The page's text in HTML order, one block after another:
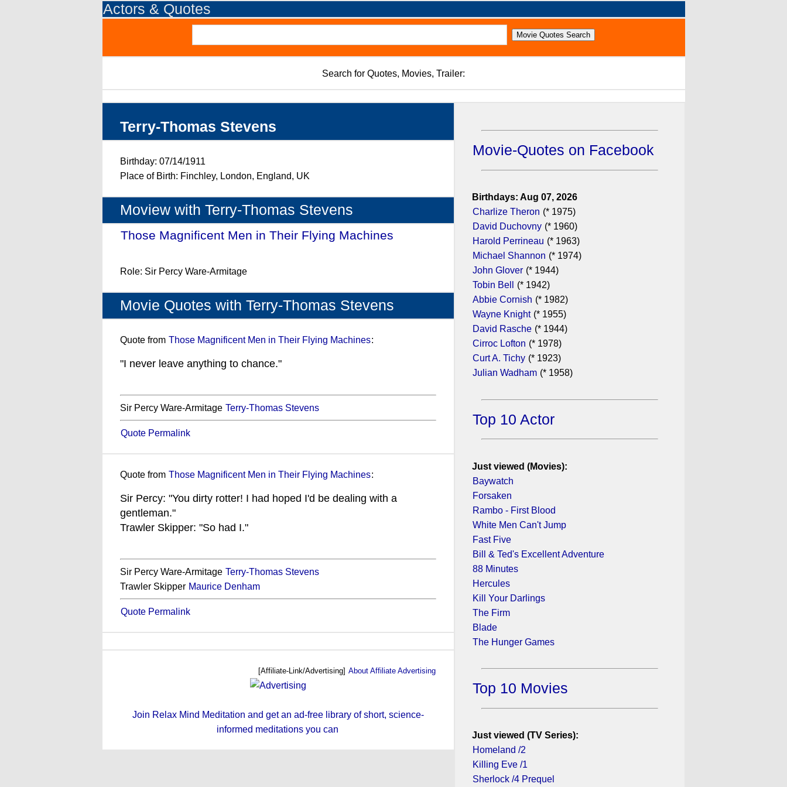
Actors & Quotes
Search for Quotes, Movies, Trailer:
Terry-Thomas Stevens
Birthday: 07/14/1911
Place of Birth: Finchley, London, England, UK
Moview with Terry-Thomas Stevens
Those Magnificent Men in Their Flying Machines
Role: Sir Percy Ware-Armitage
Movie Quotes with Terry-Thomas Stevens
Quote from Those Magnificent Men in Their Flying Machines:
"I never leave anything to chance."
Sir Percy Ware-Armitage Terry-Thomas Stevens
Quote Permalink
Quote from Those Magnificent Men in Their Flying Machines:
Sir Percy: "You dirty rotter! I had hoped I'd be dealing with a
gentleman."
Trawler Skipper: "So had I."
Sir Percy Ware-Armitage Terry-Thomas Stevens
Trawler Skipper Maurice Denham
Quote Permalink
[Affiliate-Link/Advertising] About Affiliate Advertising
Join Relax Mind Meditation and get an ad-free library of short, science-
informed meditations you can
Movie-Quotes on Facebook
Birthdays: Aug 07, 2026
Charlize Theron (* 1975)
David Duchovny (* 1960)
Harold Perrineau (* 1963)
Michael Shannon (* 1974)
John Glover (* 1944)
Tobin Bell
(* 1942)
Abbie Cornish (* 1982)
Wayne Knight (* 1955)
David Rasche (* 1944)
Cirroc Lofton (* 1978)
Curt A. Tichy (* 1923)
Julian Wadham (* 1958)
Top 10 Actor
Just viewed (Movies):
Baywatch
Forsaken
Rambo - First Blood
White Men Can't Jump
Fast Five
Bill & Ted's Excellent Adventure
88 Minutes
Hercules
Kill Your Darlings
The Firm
Blade
The Hunger Games
Top 10 Movies
Just viewed (TV Series):
Homeland /2
Killing Eve /1
Sherlock /4 Prequel